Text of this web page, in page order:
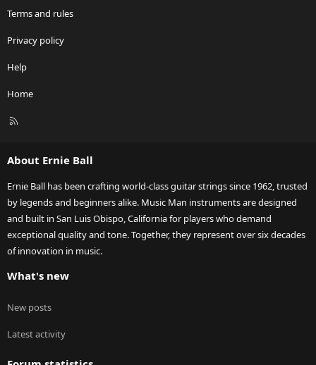
Terms and rules
Privacy policy
Help
Home
R
About Ernie Ball
Ernie Ball has been crafting world-class guitar strings since 1962, trusted
by legends and beginners alike. Music Man instruments are designed
and built in San Luis Obispo, California for players who demand
exceptional quality and tone. Together, they represent over six decades
of innovation in music.
What's new
New posts
Latest activity